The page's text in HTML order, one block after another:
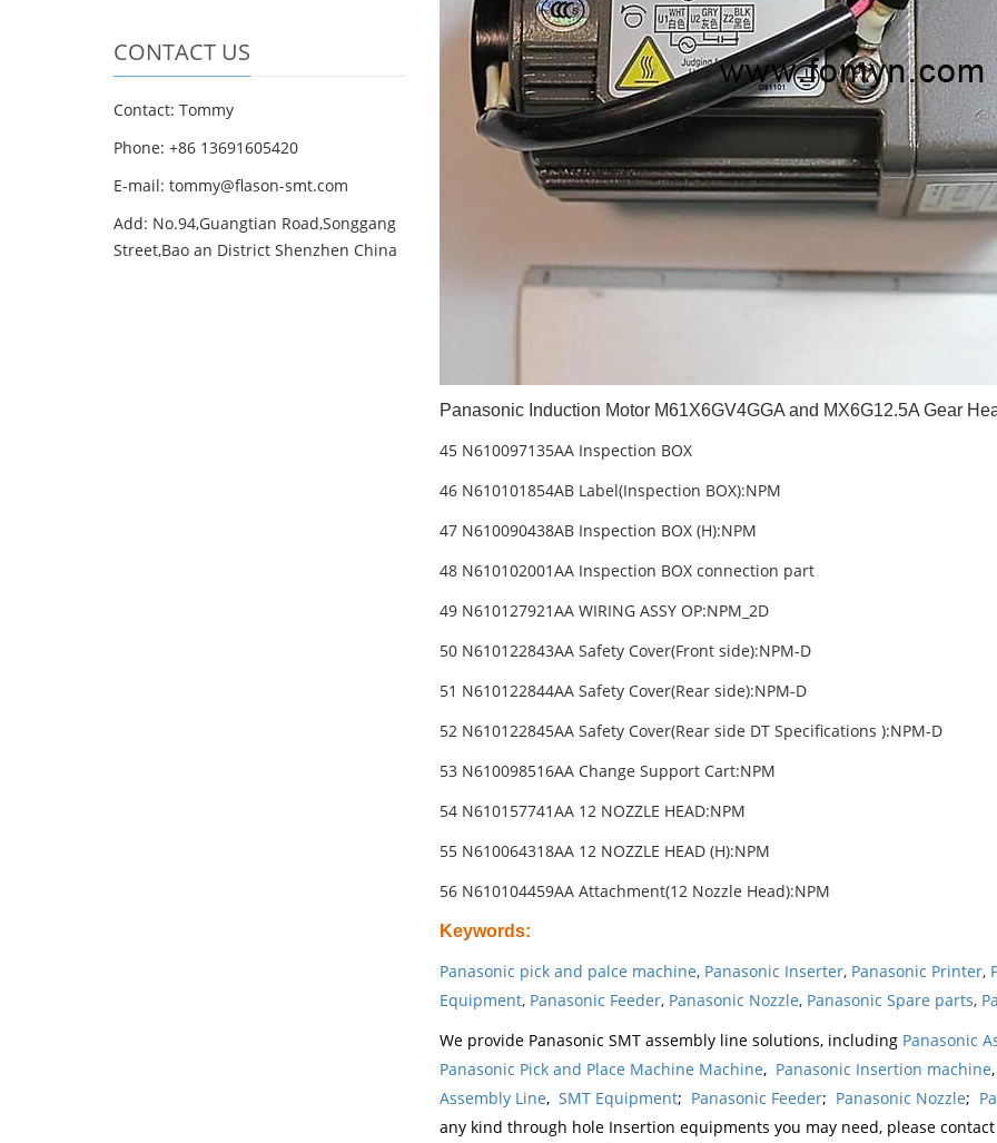
Panasonic Induction Motor M61X6GV4GGA and MX6G12.5A Gear
45 N610097135AA Inspection BOX
46 N610101854AB Label(Inspection BOX):NPM
47 N610090438AB Inspection BOX (H):NPM
48 N610102001AA Inspection BOX connection part
49 N610127921AA WIRING ASSY OP:NPM_2D
50 N610122843AA Safety Cover(Front side):NPM-D
51 N610122844AA Safety Cover(Rear side):NPM-D
52 N610122845AA Safety Cover(Rear side DT Specifications ):NPM-D
53 N610098516AA Change Support Cart:NPM
54 N610157741AA 12 NOZZLE HEAD:NPM
55 N610064318AA 12 NOZZLE HEAD (H):NPM
56 N610104459AA Attachment(12 Nozzle Head):NPM
Keywords:
Panasonic pick and palce machine, Panasonic Inserter, Panasonic Printer,
Equipment, Panasonic Feeder, Panasonic Nozzle, Panasonic Spare parts,
We provide Panasonic SMT assembly line solutions, including Panasonic
Panasonic Pick and Place Machine Machine, Panasonic Insertion machine
Assembly Line, SMT Equipment; Panasonic Feeder; Panasonic Nozzle;
any kind through hole Insertion equipments you may need, please
CONTACT US
Contact: Tommy
Phone: +86 13691605420
E-mail: tommy@flason-smt.com
Add: No.94,Guangtian Road,Songgang
Street,Bao an District Shenzhen China